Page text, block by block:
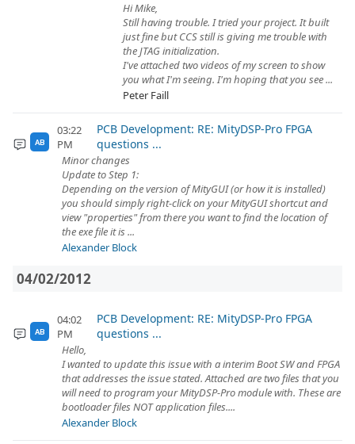
Hi Mike,
Still having trouble. I tried your project. It built
just fine but CCS still is giving me trouble with
the JTAG initialization.
I've attached two videos of my screen to show
you what I'm seeing. I'm hoping that you see ...
Peter Faill
AB
03:22
PM
PCB Development: RE: MityDSP-Pro FPGA
questions ...
Minor changes
Update to Step 1:
Depending on the version of MityGUI (or how it is installed)
you should simply right-click on your MityGUI shortcut and
view "properties" from there you want to find the location of
the exe file it is ...
Alexander Block
04/02/2012
AB
04:02
PM
PCB Development: RE: MityDSP-Pro FPGA
questions ...
Hello,
I wanted to update this issue with a interim Boot SW and FPGA
that addresses the issue stated. Attached are two files that you
will need to program your MityDSP-Pro module with. These are
bootloader files NOT application files....
Alexander Block